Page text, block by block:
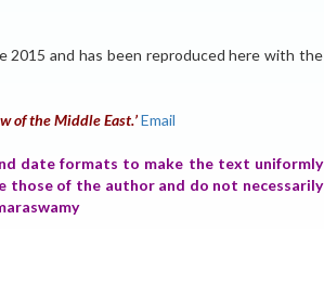
2015 and has been reproduced here with the
of the Middle East.’Email
date formats to make the text uniformly
those of the author and do not necessarily